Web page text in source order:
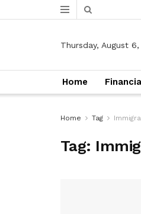
Thursday, August
Home
Home Tag
Tag: